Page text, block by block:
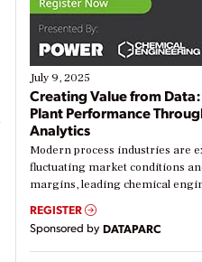
July 9, 2025
Creating Value from
Plant Performance
Analytics
Modern process industries are
fluctuating market conditions
margins, leading chemical
real-time data to boost efficiency
Yet, many organizations are at
their digital transformation
starting, while others are
REGISTER
Sponsored by DATAPARC